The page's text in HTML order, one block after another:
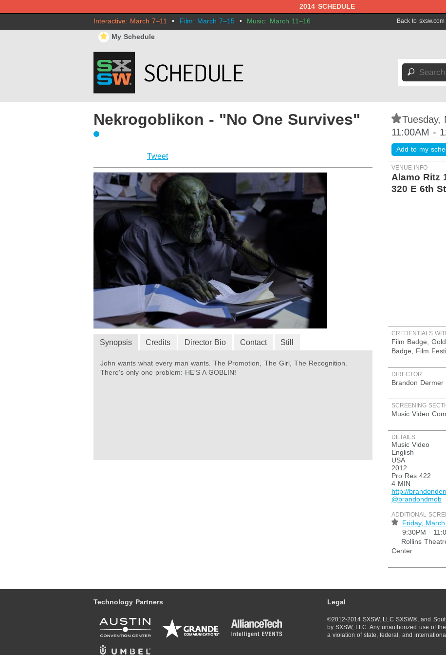
2014 SCHEDULE
Interactive: March 7–11 • Film: March 7–15 • Music: March 11–16 Back to sxsw.com
⋆ My Schedule
🔎
Nekrogoblikon - "No One Survives"
Tweet
Synopsis Credits Director Bio Contact Still
John wants what every man wants. The Promotion, The Girl, The Recognition.
There's only one problem: HE'S A GOBLIN!
⋆Tuesday,
11:00AM -
Add to my
VENUE INFO
Alamo Ritz
320 E 6th St
CREDENTIALS
Film Badge,
Badge, Film
DIRECTOR
Brandon Dermer
SCREENING
Music Video
DETAILS
Music Video
English
USA
2012
Pro Res 422
4 MIN
http://
@brandondmob
ADDITIONAL
⋆
Friday,
9:30PM -
Rollins
Center
Technology Partners Legal
©2012-2014 SXSW, LLC SXSW®, and
by SXSW, LLC. Any unauthorized use of
a violation of state, federal, and